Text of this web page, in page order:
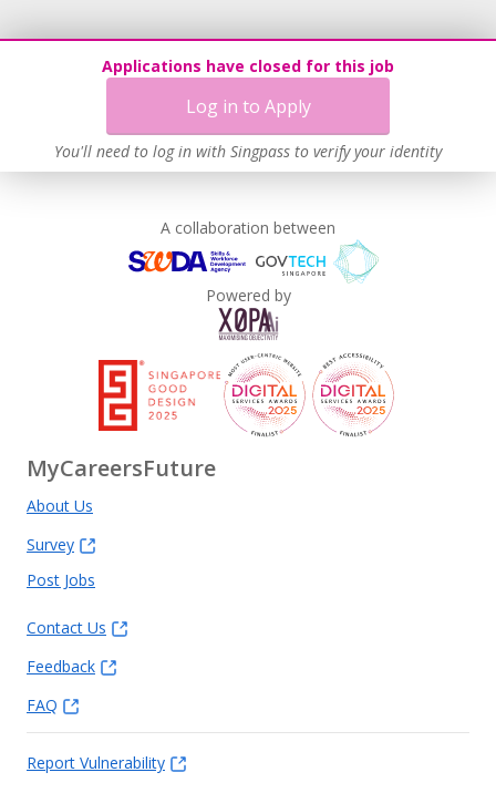
Applications have closed for this job
Log in to Apply
You'll need to log in with Singpass to verify your identity
A collaboration between
Powered by
MyCareersFuture
About Us
Survey
Post Jobs
Contact Us
Feedback
FAQ
Report Vulnerability